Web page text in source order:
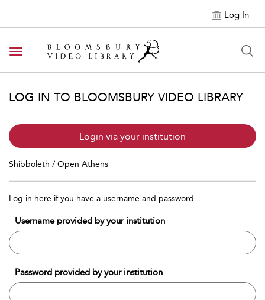
Log In
Toggle navigation
LOG IN TO BLOOMSBURY VIDEO LIBRARY
Login via your institution
Shibboleth / Open Athens
Log in here if you have a username and password
Username provided by your institution
Password provided by your institution